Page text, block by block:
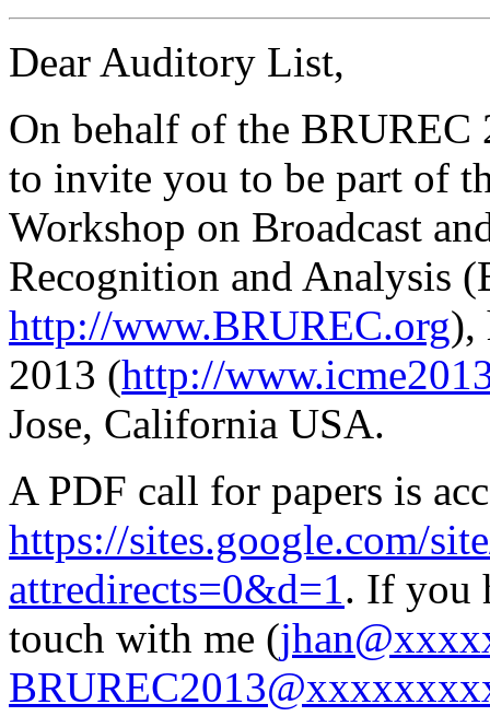
Dear Auditory List,
On behalf of the
to invite you to be part of
Workshop on Broadcast
Recognition and Analysis
http://www.BRUREC.org),
2013 (http://
Jose, California USA.
A PDF call for papers is
https://sites.google.com/
attredirects=0&d=1. If you
touch with me (